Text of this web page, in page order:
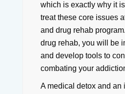
which is exactly why it
treat these core issues
and drug rehab
drug rehab, you will be
and develop tools to
combating your
A medical detox and an